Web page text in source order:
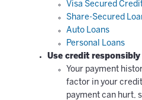
Visa Secured
Share-Secured
Auto Loans
Personal Loans
Use credit responsibly
Your payment
factor in your
payment can hurt,